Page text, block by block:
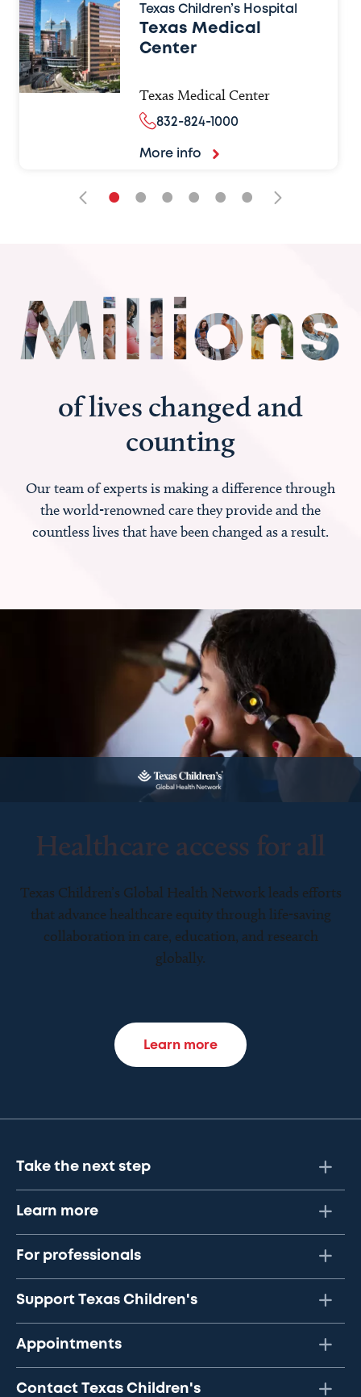
Texas Children’s Hospital
Texas Medical
Center
Texas Medical Center
832-824-1000
More info
• • • • • •
of lives changed and
counting
Our team of experts is making a difference through
the world-renowned care they provide and the
countless lives that have been changed as a result.
Healthcare access for all
Texas Children’s Global Health Network leads efforts
that advance healthcare equity through life-saving
collaboration in care, education, and research
globally.
Learn more
Take the next step
Learn more
For professionals
Support Texas Children's
Appointments
Contact Texas Children's